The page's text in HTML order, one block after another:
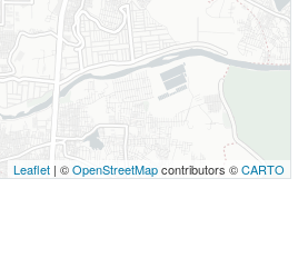
Leaflet | ©OpenStreetMapcontributors ©CARTO